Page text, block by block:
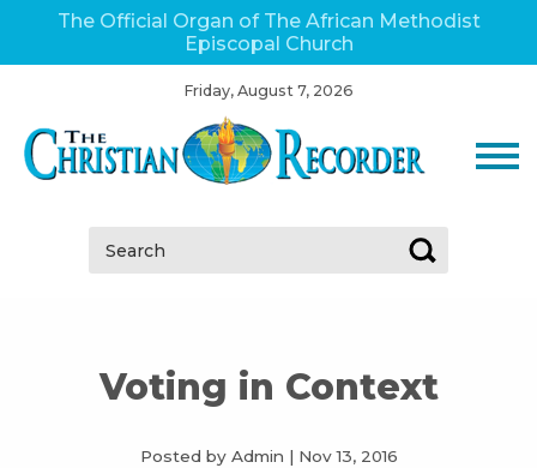
The Official Organ of The African Methodist
Episcopal Church
Friday, August 7, 2026
Search:
Voting in Context
Posted by Admin | Nov 13, 2016